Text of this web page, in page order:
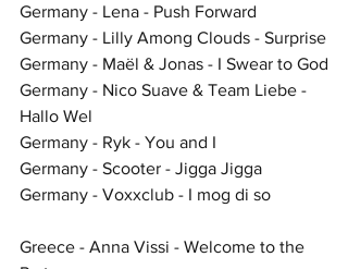
Germany - Lena - Push Forward
Germany - Lilly Among Clouds - Surprise
Germany - Maël & Jonas - I Swear to God
Germany - Nico Suave & Team Liebe -
Hallo Wel
Germany - Ryk - You and I
Germany - Scooter - Jigga Jigga
Germany - Voxxclub - I mog di so
Greece - Anna Vissi - Welcome to the